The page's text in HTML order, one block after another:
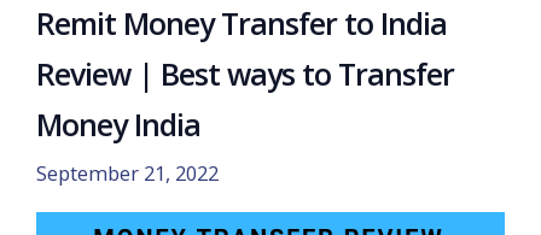
Remit Money Transfer to India
Review | Best ways to Transfer
Money India
September 21, 2022